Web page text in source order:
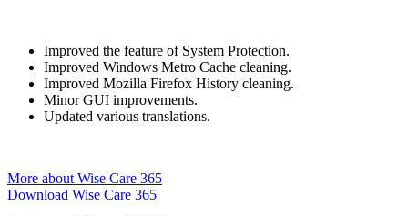
Improved the feature of System Protection.
Improved Windows Metro Cache cleaning.
Improved Mozilla Firefox History cleaning.
Minor GUI improvements.
Updated various translations.
More about Wise Care 365
Download Wise Care 365